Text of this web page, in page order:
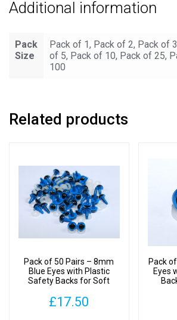
Additional information
Pack
Size
Pack of 1, Pack of 2, Pack of
of 5, Pack of 10, Pack of 25,
100
Related products
Pack of 50 Pairs – 8mm
Blue Eyes with Plastic
Safety Backs for Soft
£17.50
Pack
Eyes